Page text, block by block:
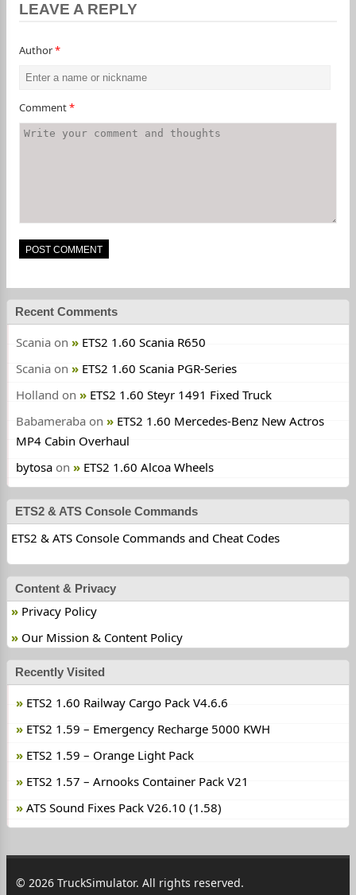
LEAVE A REPLY
Author*
Comment*
Recent Comments
Scania on
ETS2 1.60 Scania R650
Scania on
ETS2 1.60 Scania PGR-Series
Holland on
ETS2 1.60 Steyr 1491 Fixed Truck
Babameraba on
ETS2 1.60 Mercedes-Benz New Actros
MP4 Cabin Overhaul
bytosa on ETS2 1.60 Alcoa Wheels
ETS2 & ATS Console Commands
ETS2 & ATS Console Commands and Cheat Codes
Content & Privacy
Privacy Policy
Our Mission & Content Policy
Recently Visited
ETS2 1.60 Railway Cargo Pack V4.6.6
ETS2 1.59 – Emergency Recharge 5000 KWH
ETS2 1.59 – Orange Light Pack
ETS2 1.57 – Arnooks Container Pack V21
ATS Sound Fixes Pack V26.10 (1.58)
© 2026 TruckSimulator. All rights reserved.